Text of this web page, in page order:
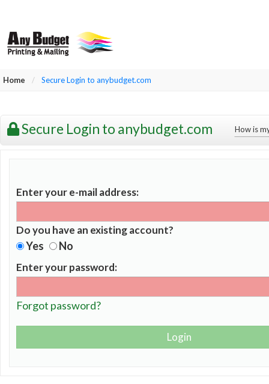
Home / Secure Login to anybudget.com
Secure Login to anybudget.com How is
Enter your e-mail address:
Do you have an existing account?
Yes No
Enter your password:
Forgot password?